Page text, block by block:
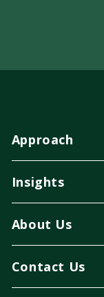
Approach
Insights
About Us
Contact Us